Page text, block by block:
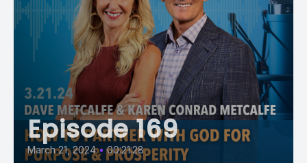
Episode 169
March 21, 2024 • 00:21:28